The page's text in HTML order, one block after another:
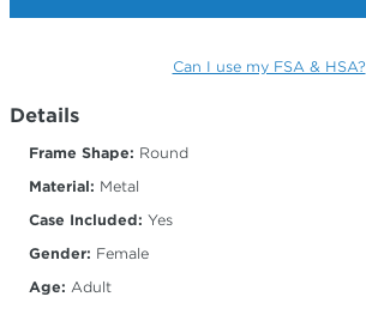
Can I use my FSA & HSA?
Details
Frame Shape: Round
Material: Metal
Case Included: Yes
Gender: Female
Age: Adult